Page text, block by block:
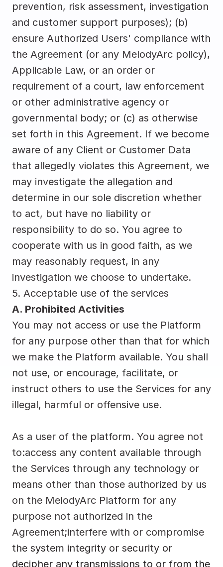
prevention, risk assessment, investigation
and customer support purposes); (b)
ensure Authorized Users' compliance with
the Agreement (or any MelodyArc policy),
Applicable Law, or an order or
requirement of a court, law enforcement
or other administrative agency or
governmental body; or (c) as otherwise
set forth in this Agreement. If we become
aware of any Client or Customer Data
that allegedly violates this Agreement, we
may investigate the allegation and
determine in our sole discretion whether
to act, but have no liability or
responsibility to do so. You agree to
cooperate with us in good faith, as we
may reasonably request, in any
investigation we choose to undertake.
5. Acceptable use of the services
A. Prohibited Activities
You may not access or use the Platform
for any purpose other than that for which
we make the Platform available. You shall
not use, or encourage, facilitate, or
instruct others to use the Services for any
illegal, harmful or offensive use.
As a user of the platform. You agree not
to:access any content available through
the Services through any technology or
means other than those authorized by us
on the MelodyArc Platform for any
purpose not authorized in the
Agreement;interfere with or compromise
the system integrity or security or
decipher any transmissions to or from the